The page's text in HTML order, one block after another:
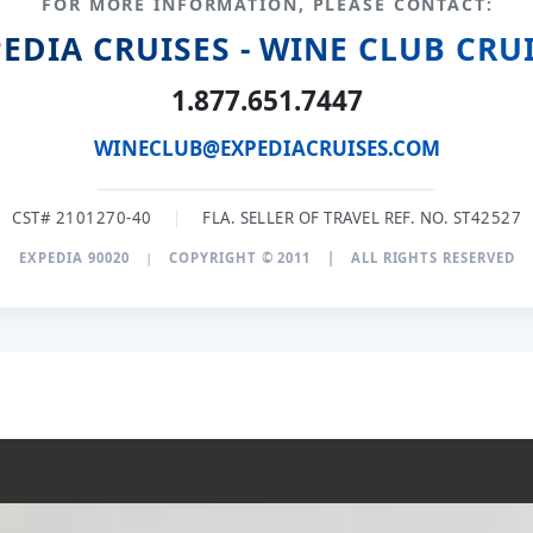
CRUISES - WINE CLUB
1.877.651.7447
WINECLUB@EXPEDIACRUISES.COM
CST# 2101270-40 | FLA. SELLER OF TRAVEL REF. NO. ST42527
EXPEDIA 90020 | COPYRIGHT © 2011 | ALL RIGHTS RESERVED